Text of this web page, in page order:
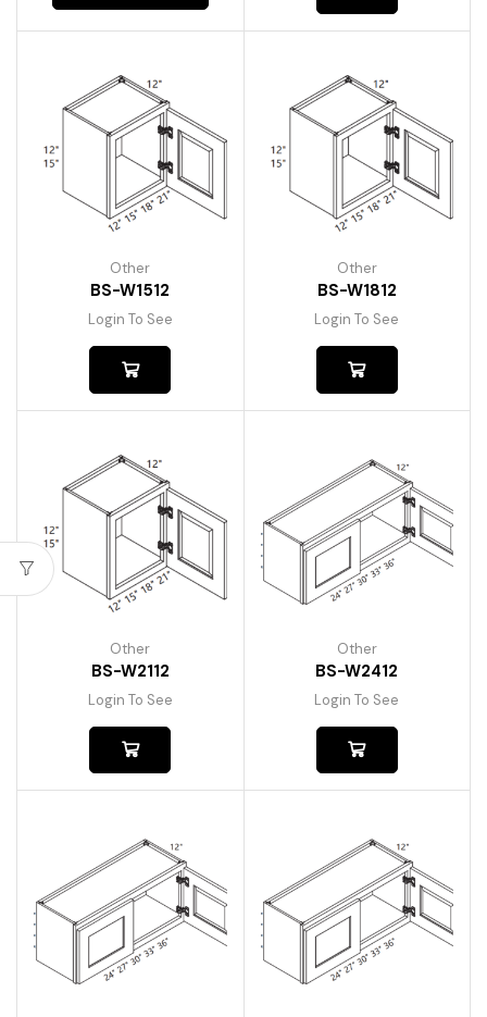
Other
BS-W1512
Login To See
Other
BS-W1812
Login To See
Other
BS-W2112
Login To See
Other
BS-W2412
Login To See